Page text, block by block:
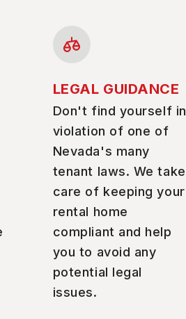
LEGAL GUIDANCE
Don't find yourself in
violation of one of
Nevada's many
tenant laws. We take
care of keeping your
rental home
compliant and help
you to avoid any
potential legal
issues.